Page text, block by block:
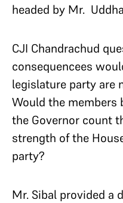
headed by Mr.
CJI Chandrachud
consequencees
legislature party are
Would the members
the Governor count
strength of the
party?
Mr. Sibal provided a